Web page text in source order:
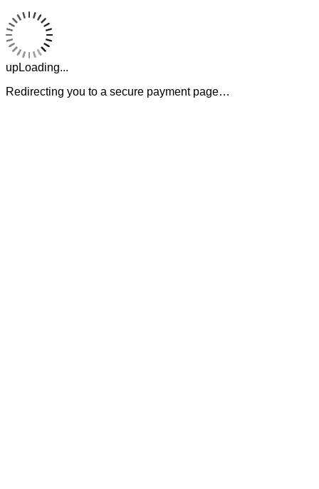
upLoading...
Redirecting you to a secure payment page…